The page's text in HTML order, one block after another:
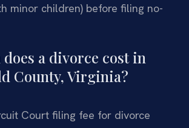
minor children) before filing no-
a divorce cost in
County, Virginia?
Court filing fee for divorce